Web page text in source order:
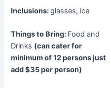
Inclusions:glasses, ice
Things to Bring: Food and
Drinks (can cater for
minimum of 12 persons just
add $35 per person)